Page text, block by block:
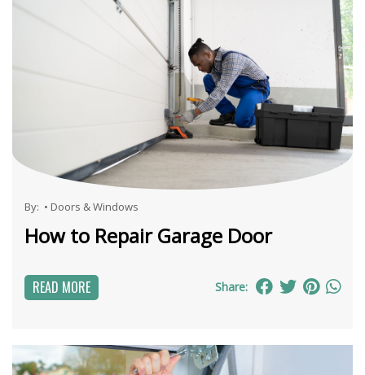
By: • Doors & Windows
How to Repair Garage Door
READ MORE Share: